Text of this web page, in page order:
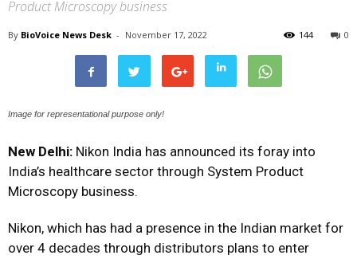
Product Microscopy business
By BioVoice News Desk - November 17, 2022 0
144
Image for representational purpose only!
New Delhi: Nikon India has announced its foray into
India’s healthcare sector through System Product
Microscopy business.
Nikon, which has had a presence in the Indian market for
over 4 decades through distributors plans to enter